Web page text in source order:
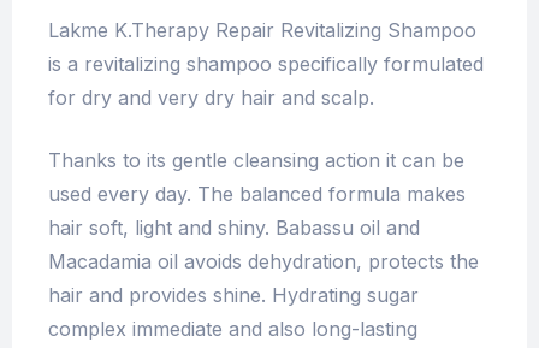
Lakme K.Therapy Repair Revitalizing Shampoo
is a revitalizing shampoo specifically formulated
for dry and very dry hair and scalp.
Thanks to its gentle cleansing action it can be
used every day. The balanced formula makes
hair soft, light and shiny. Babassu oil and
Macadamia oil avoids dehydration, protects the
hair and provides shine. Hydrating sugar
complex immediate and also long-lasting